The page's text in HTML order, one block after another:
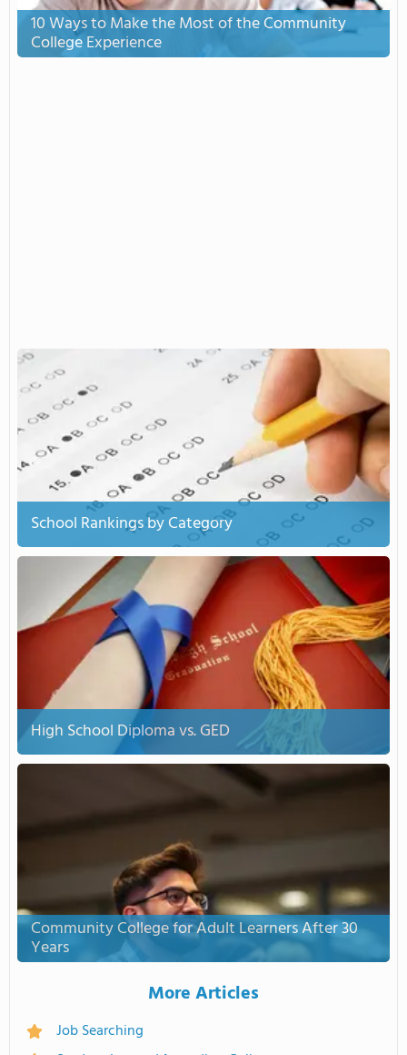
10 Ways to Make the Most of the Community
College Experience
School Rankings by Category
High School Diploma vs. GED
Community College for Adult Learners After 30
Years
More Articles
Job Searching